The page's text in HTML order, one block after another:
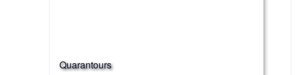
Quarantours